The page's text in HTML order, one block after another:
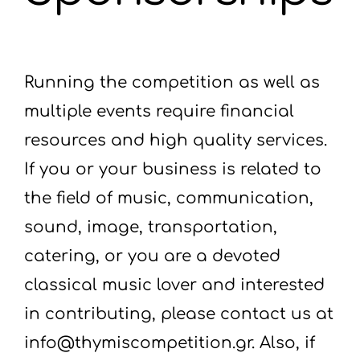
Running the competition as well as
multiple events require financial
resources and high quality services.
If you or your business is related to
the field of music, communication,
sound, image, transportation,
catering, or you are a devoted
classical music lover and interested
in contributing, please contact us at
info@thymiscompetition.gr. Also, if